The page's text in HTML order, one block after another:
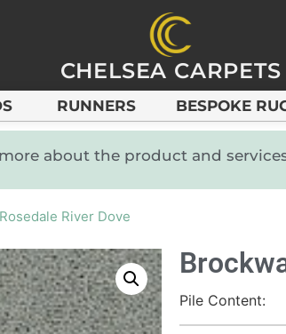
CHELSEA CARPETS
RUNNERS BESPOKE
about the product and
River Dove
Pile Content: